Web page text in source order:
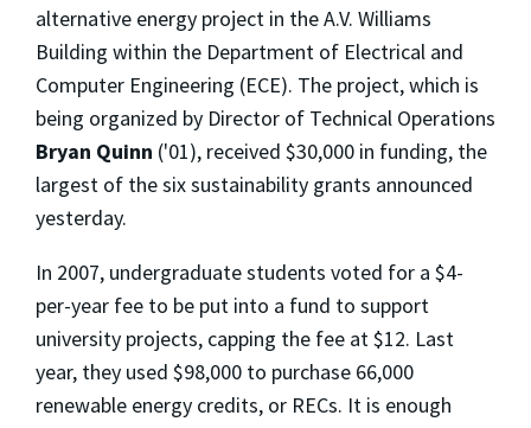
alternative energy project in the A.V. Williams
Building within the Department of Electrical and
Computer Engineering (ECE). The project, which is
being organized by Director of Technical Operations
Bryan Quinn ('01), received $30,000 in funding, the
largest of the six sustainability grants announced
yesterday.
In 2007, undergraduate students voted for a $4-
per-year fee to be put into a fund to support
university projects, capping the fee at $12. Last
year, they used $98,000 to purchase 66,000
renewable energy credits, or RECs. It is enough